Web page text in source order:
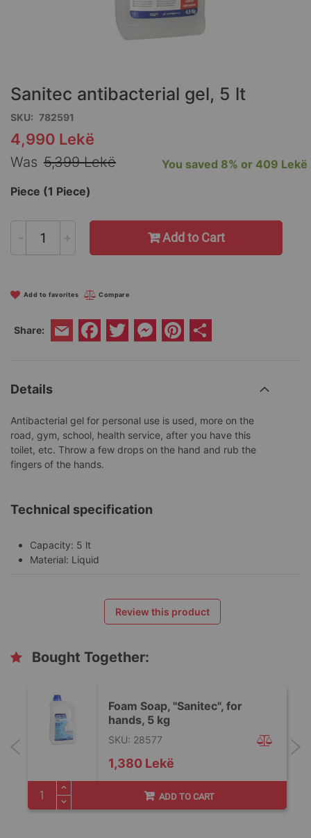
beginning
the
images
gallery
Sanitec antibacterial gel, 5 lt
SKU
782591
Special
4,990 Lekë
Was 5,399 Lekë You saved 8% or 409 Lekë
Piece (1 Piece)
- + Add to Cart
Add to favorites Compare
Share: Email Facebook
Twitter Messenger
Pinterest
Details
Antibacterial gel for personal use is used, more on the
road, gym, school, health service, after you have this
toilet, etc. Throw a few drops on the hand and rub the
fingers of the hands.
Technical specification
Capacity: 5 lt
Material: Liquid
Review this product
Bought Together:
Foam Soap, "Sanitec", for
hands, 5 kg
1,380 Lekë
SKU: 28577
ADD TO CART